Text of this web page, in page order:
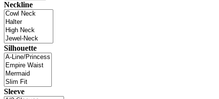
Neckline
Silhouette
Sleeve